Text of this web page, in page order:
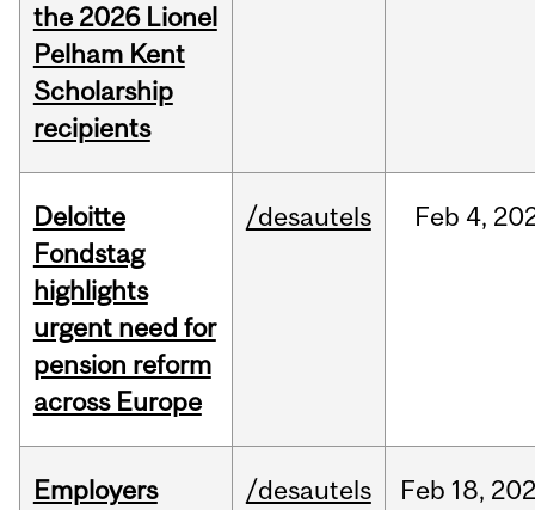
the 2026 Lionel
Pelham Kent
Scholarship
recipients
Deloitte
Fondstag
highlights
urgent need for
pension reform
across Europe
/desautels Feb 4,
Employers
/desautels Feb 18,